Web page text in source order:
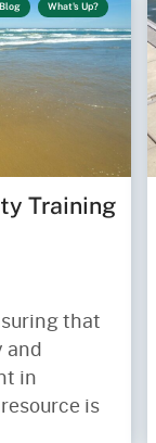
Blog What's Up?
Training
that
and
in
is